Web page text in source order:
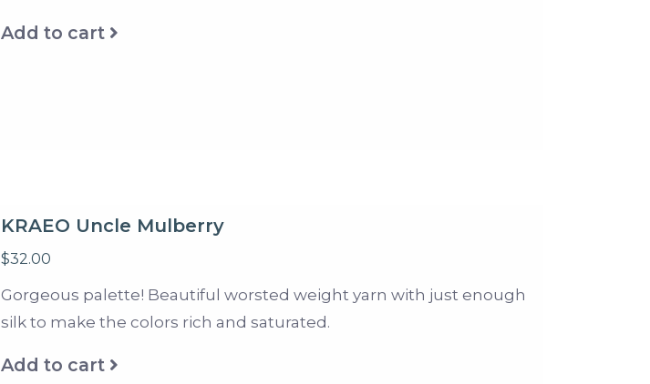
Add to cart
KRAEO Uncle Mulberry
$32.00
Gorgeous palette! Beautiful worsted weight yarn with just enough
silk to make the colors rich and saturated.
Add to cart